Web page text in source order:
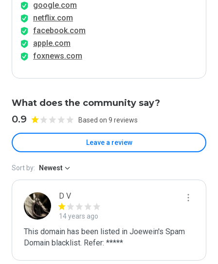
google.com
netflix.com
facebook.com
apple.com
foxnews.com
What does the community say?
0.9 Based on 9 reviews
Leave a review
Sort by: Newest
D V
14 years ago
This domain has been listed in Joewein's Spam
Domain blacklist. Refer: *****